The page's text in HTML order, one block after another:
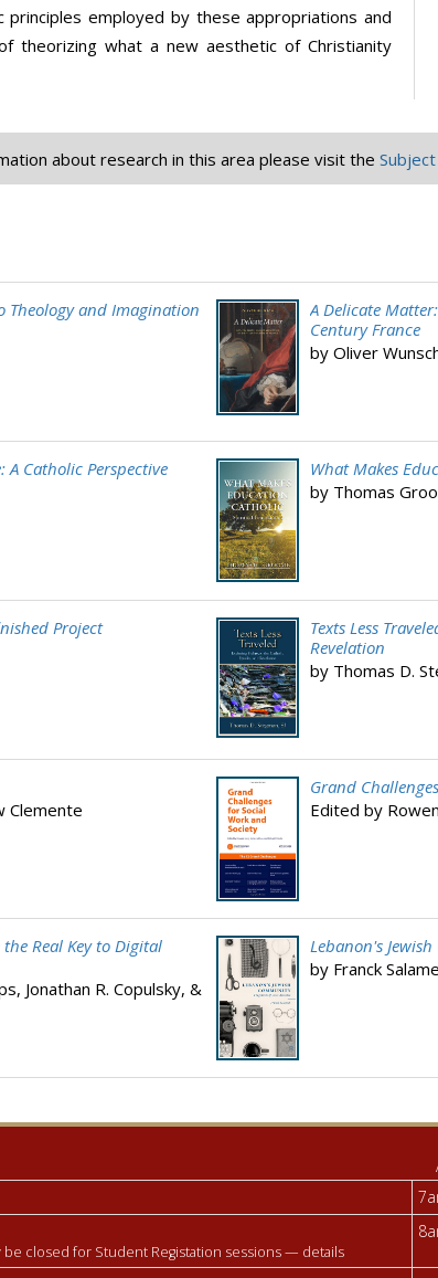
employed by these appropriations and
theorizing what a new aesthetic of Christianity
about research in this area please visit the
Theology and Imagination
A Delicate
Century France
by Oliver
Catholic Perspective
What Makes
by Thomas
Project
Texts Less
Revelation
by Thomas D.
Clemente
Grand
Edited by
the Real Key to Digital
Jonathan R. Copulsky, &
Lebanon's
by Franck
be closed for Student Registation sessions — details